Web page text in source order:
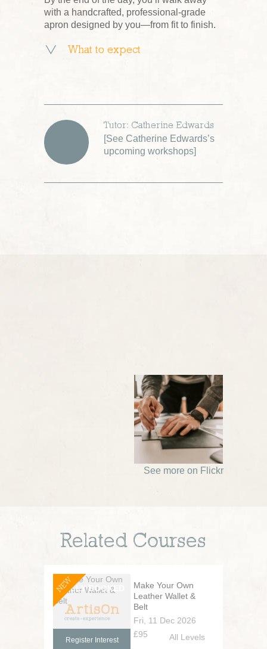
with a handcrafted, professional-grade
apron designed by you—from fit to finish.
What to expect
Tutor: Catherine Edwards
See Catherine Edwards’s
upcoming workshops
See more on Flickr
Related Courses
NEW
Make Your Own
Leather Wallet &
Belt
Fri, 11 Dec 2026
£95
Register Interest All Levels